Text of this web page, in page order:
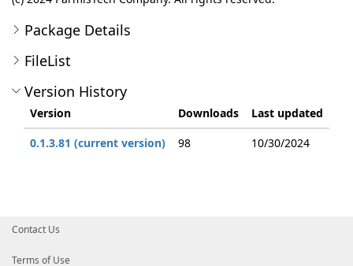
Package Details
FileList
Version History
Version Downloads
Last updated
0.1.3.81 (current version)
98 10/30/2024
Contact Us
Terms of Use